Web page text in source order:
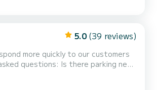
5.0 (39 reviews)
more quickly to our customers
there parking near
the boat),...